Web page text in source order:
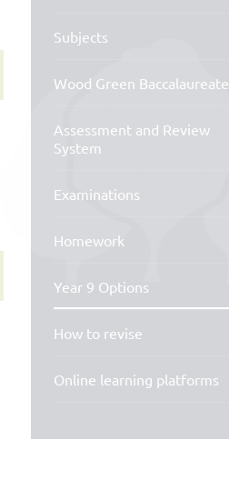
Subjects
Wood Green Baccalaureate
Assessment and Review
System
Examinations
Homework
Year 9 Options
How to revise
Online learning platforms